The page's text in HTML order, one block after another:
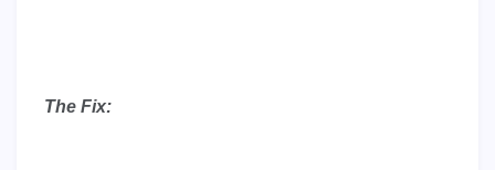
The Fix: